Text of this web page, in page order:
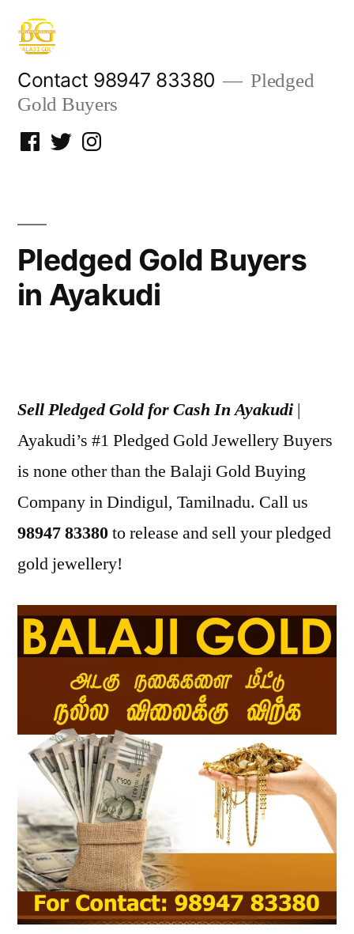
Skip
content
Contact 98947 83380
Pledged
Gold Buyers
Facebook
TwitterInstagram
Pledged Gold Buyers
in Ayakudi
2022
Sell Pledged Gold for Cash In Ayakudi |
Ayakudi’s #1 Pledged Gold Jewellery Buyers
is none other than the Balaji Gold Buying
Company in Dindigul, Tamilnadu. Call us
98947 83380to release and sell your pledged
gold jewellery!